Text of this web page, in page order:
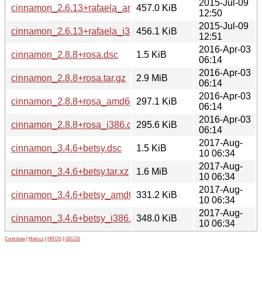
cinnamon_2.6.13+rafaela_amd64.deb
457.0 KiB
2015-Jul-09
12:50
cinnamon_2.6.13+rafaela_i386.deb
456.1 KiB
2015-Jul-09
12:51
cinnamon_2.8.8+rosa.dsc
1.5 KiB
2016-Apr-03
06:14
cinnamon_2.8.8+rosa.tar.gz
2.9 MiB
2016-Apr-03
06:14
cinnamon_2.8.8+rosa_amd64.deb297.1 KiB
2016-Apr-03
06:14
cinnamon_2.8.8+rosa_i386.deb295.6 KiB
2016-Apr-03
06:14
cinnamon_3.4.6+betsy.dsc
1.5 KiB
2017-Aug-
10 06:34
cinnamon_3.4.6+betsy.tar.xz
1.6 MiB
2017-Aug-
10 06:34
cinnamon_3.4.6+betsy_amd64.deb331.2 KiB
2017-Aug-
10 06:34
cinnamon_3.4.6+betsy_i386.deb348.0 KiB
2017-Aug-
10 06:34
Contribute Metrics PATOS GELOS